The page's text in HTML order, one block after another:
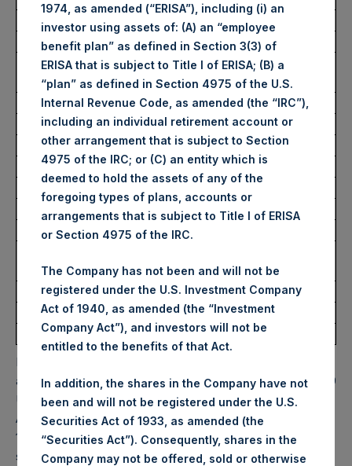
Ticker:
PSHD
Date of Purchase:
22 July 2022
Number of Public Shares
purchased:
5,803 Shares
Highest Price Paid Per Share:
32.00 USD
Lowest Price Paid Per Share:
31.60 USD
Average Price Paid Per Share:
31.68 USD
Trading Venue:
Euronext Amsterdam
PSH
Date of Purchase:
purchased:
Highest Price Paid Per Share:
32.05 USD
Lowest Price Paid Per Share:
31.60 USD
Average Price Paid Per Share:
31.68 USD
PSH will hold these Public Shares in Treasury. The net
asset value per Public Share related to this buyback is 46.19
USD / 38.49 GBP which was calculated as of 19 July 2022.
After giving effect to the above buyback, PSH has
196,469,247 Public Shares outstanding. Excluded from the
shares outstanding are 14,487,503 Public Shares held in
1974, as amended (“ERISA”), including (i) an
investor using assets of: (A) an “employee
benefit plan” as defined in Section 3(3) of
ERISA that is subject to Title I of ERISA; (B) a
“plan” as defined in Section 4975 of the U.S.
Internal Revenue Code, as amended (the “IRC”),
including an individual retirement account or
other arrangement that is subject to Section
4975 of the IRC; or (C) an entity which is
deemed to hold the assets of any of the
foregoing types of plans, accounts or
arrangements that is subject to Title I of ERISA
or Section 4975 of the IRC.
The Company has not been and will not be
registered under the U.S. Investment Company
Act of 1940, as amended (the “Investment
Company Act”), and investors will not be
entitled to the benefits of that Act.
In addition, the shares in the Company have not
been and will not be registered under the U.S.
Securities Act of 1933, as amended (the
“Securities Act”). Consequently, shares in the
Company may not be offered, sold or otherwise